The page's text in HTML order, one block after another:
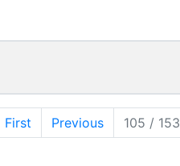
First Previous 105 / 153